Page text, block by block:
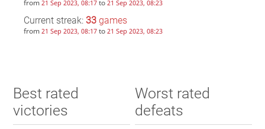
from 21 Sep 2023, 08:17to 21 Sep 2023, 08:23
Current streak: 33games
from 21 Sep 2023, 08:17to 21 Sep 2023, 08:23
Best rated
victories
Worst rated
defeats